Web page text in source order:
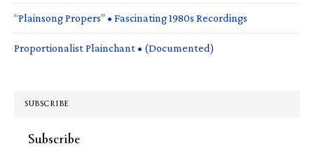
“Plainsong Propers” • Fascinating 1980s Recordings
Proportionalist Plainchant • (Documented)
SUBSCRIBE
Subscribe